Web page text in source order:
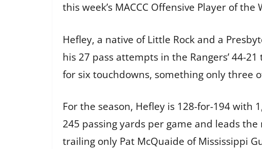
this week’s MACCC Offensive Player of
Hefley, a native of Little Rock and a
his 27 pass attempts in the Rangers’ 44-
for six touchdowns, something only three
For the season, Hefley is 128-for-194
245 passing yards per game and leads
trailing only Pat McQuaide of Mississippi